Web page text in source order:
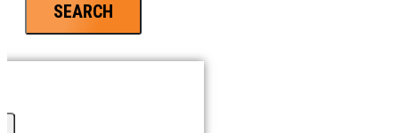
SEARCH